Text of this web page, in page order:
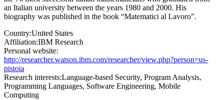
an Italian university between the years 1980 and 2000. His
biography was published in the book “Matematici al Lavoro”.
Country:United States
Affiliation:IBM Research
Personal website:
http://researcher.watson.ibm.com/researcher/view.php?person=us-
pistoia
Research interests:Language-based Security, Program Analysis,
Programming Languages, Software Engineering, Mobile
Computing